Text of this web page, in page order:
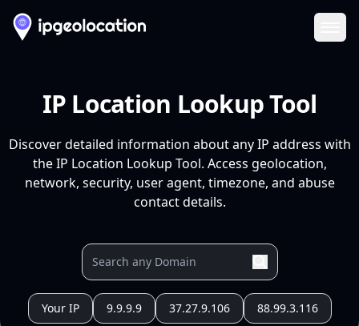
IP Location Lookup Tool
Discover detailed information about any IP address with
the IP Location Lookup Tool. Access geolocation,
network, security, user agent, timezone, and abuse
contact details.
Your IP 9.9.9.9 37.27.9.106 88.99.3.116